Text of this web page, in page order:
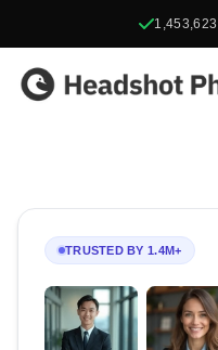
1,453,623
Headshot Photo
TRUSTED BY 1.4M+